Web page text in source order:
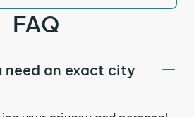
FAQ
need an exact city